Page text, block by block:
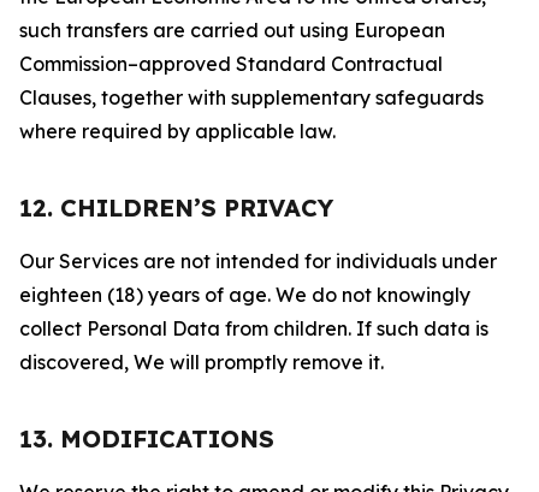
such transfers are carried out using European
Commission–approved Standard Contractual
Clauses, together with supplementary safeguards
where required by applicable law.
12. CHILDREN’S PRIVACY
Our Services are not intended for individuals under
eighteen (18) years of age. We do not knowingly
collect Personal Data from children. If such data is
discovered, We will promptly remove it.
13. MODIFICATIONS